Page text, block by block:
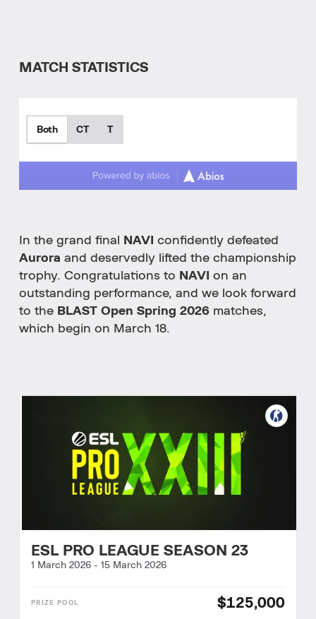
MATCH STATISTICS
Both CT T
In the grand final NAVI confidently defeated
Aurora and deservedly lifted the championship
trophy. Congratulations to NAVI on an
outstanding performance, and we look forward
to the BLAST Open Spring 2026 matches,
which begin on March 18.
ESL PRO LEAGUE SEASON 23
1 March 2026 - 15 March 2026
$125,000